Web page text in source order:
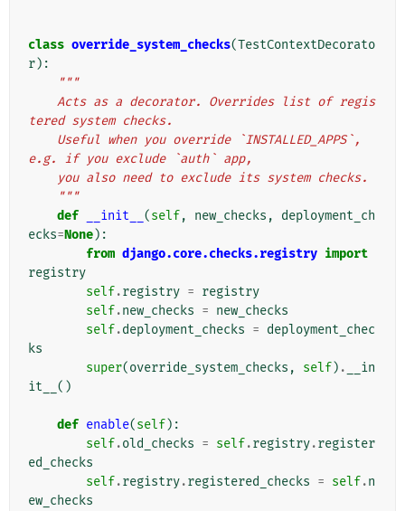
class override_system_checks(TestContextDecorato
r):
"""
tered system checks.
e.g. if you exclude `auth` app,
    you also need to exclude its system checks.
    """
def
__init__ (self, new_checks ,
deployment_ch
ecks=None):
from django.core.checks.registry import
registry
self.registry = registry
self.new_checks = new_checks
self.deployment_checks = deployment_chec
ks
super(override_system_checks , self) .
__in
it__ ()
def enable(self):
self.old_checks = self.registry.register
ed_checks
self.registry.registered_checks = self.n
ew_checks